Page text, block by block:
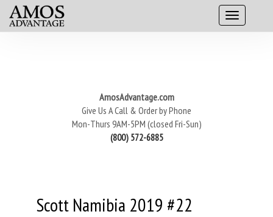
AmosAdvantage.com
Give Us A Call & Order by Phone
Mon-Thurs 9AM-5PM (closed Fri-Sun)
(800) 572-6885
Scott Namibia 2019 #22